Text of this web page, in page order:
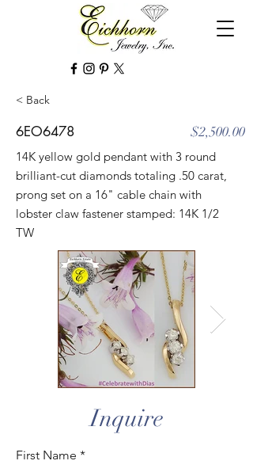
< Back
6EO6478 $2,500.00
14K yellow gold pendant with 3 round
brilliant-cut diamonds totaling .50 carat,
prong set on a 16" cable chain with
lobster claw fastener stamped: 14K 1/2
TW
Inquire
First Name